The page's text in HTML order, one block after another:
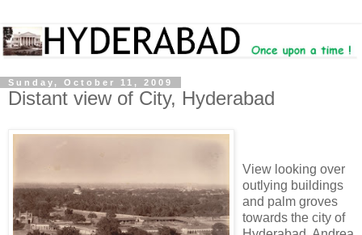
Sunday, October 11, 2009
Distant view of City, Hyderabad
View looking over
outlying buildings
and palm groves
towards the city of